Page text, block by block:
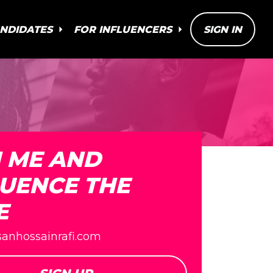
FOR INFLUENCERS SIGN IN
ME AND
THE